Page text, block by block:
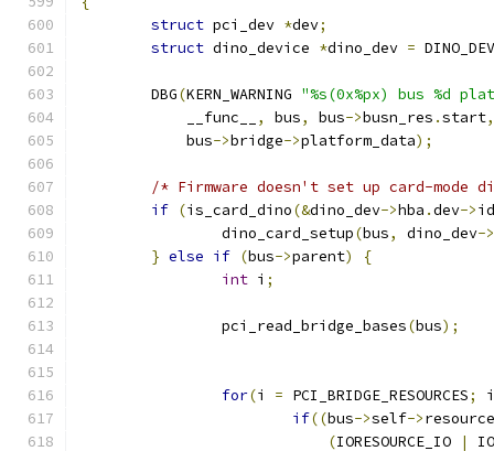
struct pci_dev *dev;
struct dino_device *dino_dev = DINO_DEV
	DBG
(KERN_WARNING "%s(0x%px) bus %d
	    __func__
, bus, bus->busn_res .start,
	    bus
->bridge->platform_data);
/* Firmware doesn't set up card-mode
if (is_card_dino(&dino_dev->hba .dev->id
		dino_card_setup
(bus, dino_dev->
} else if (bus->parent)
{
int i ;
		pci_read_bridge_bases
(bus);
for(i = PCI_BRIDGE_RESOURCES;
if((bus->self->resource
(IORESOURCE_IO |